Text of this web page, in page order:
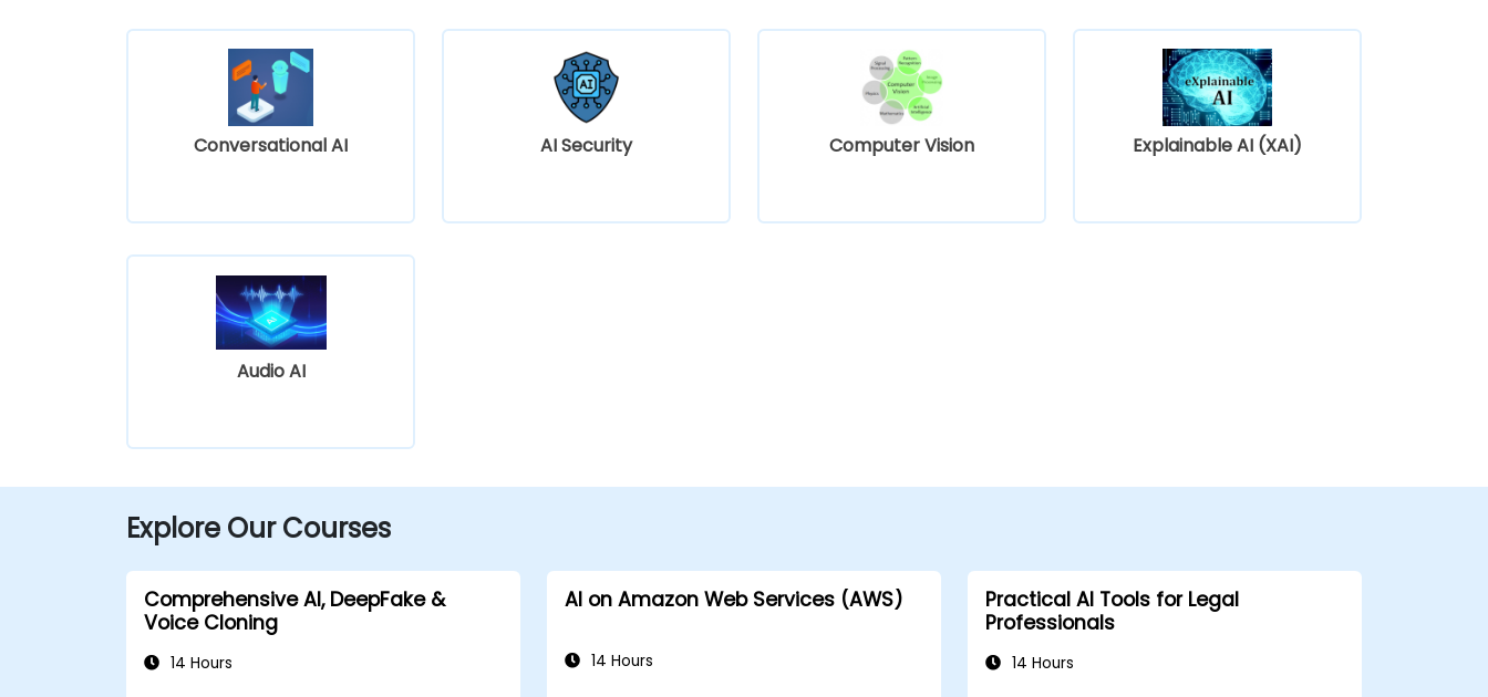
Conversational AI AI Security Computer Vision Explainable AI (XAI)
Audio AI
Explore Our Courses
Comprehensive AI, DeepFake &
Voice Cloning
14 Hours
AI on Amazon Web Services (AWS)
14 Hours
Practical AI Tools for Legal
Professionals
14 Hours